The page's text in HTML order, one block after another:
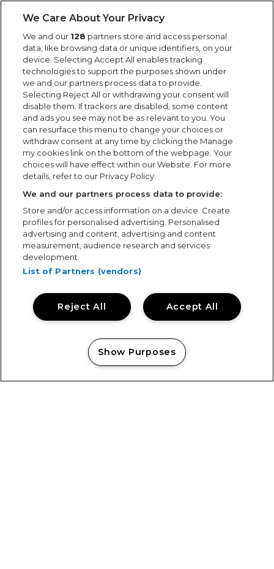
Keep up to date with Showsec news, including
latest projects, contract wins, awards and general
news from the events industry.
Keeping Tramlines Safe: Showsec on
Duty
Keeping Tramlines Safe: Showsec on Duty Thursday,
www.lifeisbetterstill.co.uk For the fourteenth time,
Showsec returned to one of the UK’s biggest summer
We Care About Your Privacy
We and our 128 partners store and access personal
data, like browsing data or unique identifiers, on your
device. Selecting Accept All enables tracking
technologies to support the purposes shown under
we and our partners process data to provide.
Selecting Reject All or withdrawing your consent will
disable them. If trackers are disabled, some content
and ads you see may not be as relevant to you. You
can resurface this menu to change your choices or
withdraw consent at any time by clicking the Manage
my cookies link on the bottom of the webpage. Your
choices will have effect within our Website. For more
details, refer to our Privacy Policy.
We and our partners process data to provide:
Store and/or access information on a device. Create
profiles for personalised advertising. Personalised
advertising and content, advertising and content
measurement, audience research and services
development.
List of Partners (vendors)
Accept All
Reject All
Show Purposes